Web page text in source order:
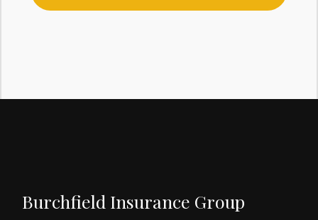
Burchfield Insurance Group